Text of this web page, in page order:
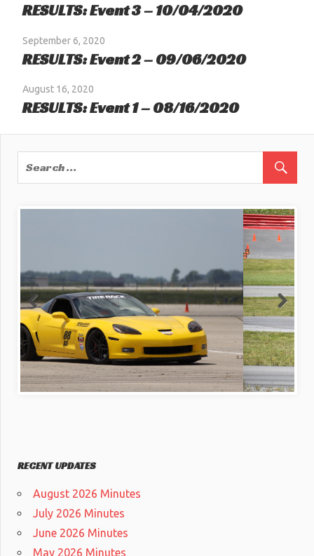
RESULTS: Event 3 – 10/04/2020
September 6, 2020
RESULTS: Event 2 – 09/06/2020
August 16, 2020
RESULTS: Event 1 – 08/16/2020
RECENT UPDATES
August 2026 Minutes
July 2026 Minutes
June 2026 Minutes
May 2026 Minutes